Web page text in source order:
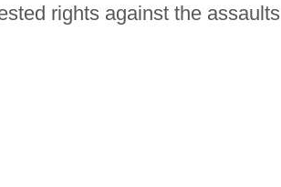
rights against the